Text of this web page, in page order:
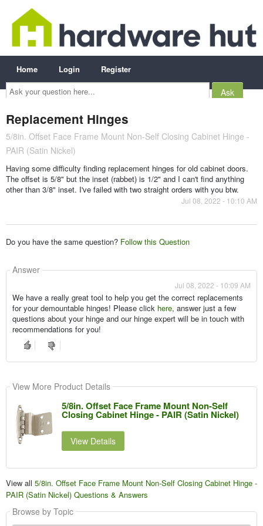
Ask
your
question
Home Login Register
Replacement Hinges
5/8in. Offset Face Frame Mount Non-Self Closing Cabinet Hinge -
PAIR (Satin Nickel)
Having some difficulty finding replacement hinges for old cabinet doors.
The offset is 5/8" but the inset (rabbet) is 1/2" and I can't find anything
other than 3/8" inset. I've failed with two straight orders with you btw.
Jul 08, 2022 - 10:10 AM
Do you have the same question? Follow this Question
Answer
Jul 08, 2022 - 10:09 AM
We have a really great tool to help you get the correct replacements
for your demountable hinges! Please click here, answer just a few
questions about your hinge and our hinge expert will be in touch with
recommendations for you!
View More Product Details
5/8in. Offset Face Frame Mount Non-Self
Closing Cabinet Hinge - PAIR (Satin Nickel)
View Details
View all 5/8in. Offset Face Frame Mount Non-Self Closing Cabinet Hinge -
PAIR (Satin Nickel) Questions & Answers
Browse by Topic